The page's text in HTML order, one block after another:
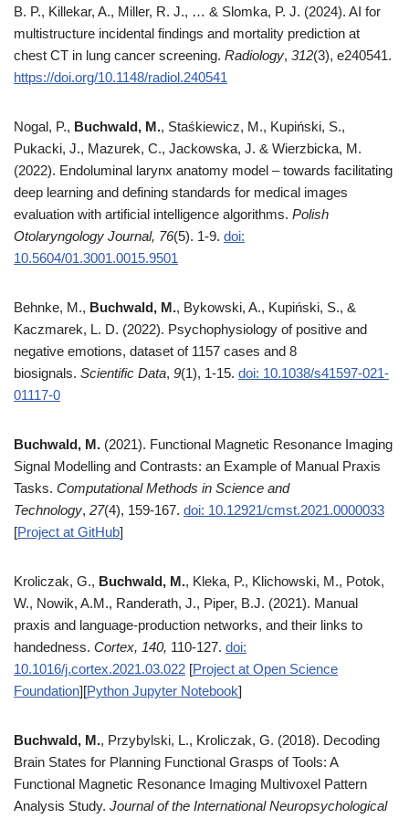
B. P., Killekar, A., Miller, R. J., … & Slomka, P. J. (2024). AI for
multistructure incidental findings and mortality prediction at
chest CT in lung cancer screening. Radiology, 312(3), e240541.
https://doi.org/10.1148/radiol.240541
Nogal, P., Buchwald, M., Staśkiewicz, M., Kupiński, S.,
Pukacki, J., Mazurek, C., Jackowska, J. & Wierzbicka, M.
(2022). Endoluminal larynx anatomy model – towards facilitating
deep learning and defining standards for medical images
evaluation with artificial intelligence algorithms. Polish
Otolaryngology Journal, 76(5). 1-9. doi:
10.5604/01.3001.0015.9501
Behnke, M., Buchwald, M., Bykowski, A., Kupiński, S., &
Kaczmarek, L. D. (2022). Psychophysiology of positive and
negative emotions, dataset of 1157 cases and 8
biosignals. Scientific Data, 9(1), 1-15. doi: 10.1038/s41597-021-
01117-0
Buchwald, M. (2021). Functional Magnetic Resonance Imaging
Signal Modelling and Contrasts: an Example of Manual Praxis
Tasks. Computational Methods in Science and
Technology, 27(4), 159-167. doi: 10.12921/cmst.2021.0000033
[Project at GitHub]
Kroliczak, G., Buchwald, M., Kleka, P., Klichowski, M., Potok,
W., Nowik, A.M., Randerath, J., Piper, B.J. (2021). Manual
praxis and language-production networks, and their links to
handedness. Cortex, 140, 110-127. doi:
10.1016/j.cortex.2021.03.022 [Project at Open Science
Foundation][Python Jupyter Notebook]
Buchwald, M., Przybylski, L., Kroliczak, G. (2018). Decoding
Brain States for Planning Functional Grasps of Tools: A
Functional Magnetic Resonance Imaging Multivoxel Pattern
Analysis Study. Journal of the International Neuropsychological